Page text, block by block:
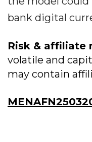
bank digital
Risk & affiliate
volatile and
may contain